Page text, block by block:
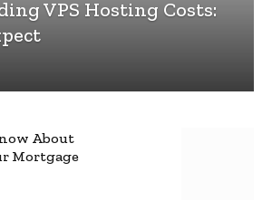
VPS Hosting Costs:
About
Mortgage